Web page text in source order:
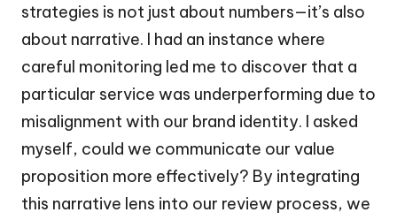
strategies is not just about numbers—it’s also
about narrative. I had an instance where
careful monitoring led me to discover that a
particular service was underperforming due to
misalignment with our brand identity. I asked
myself, could we communicate our value
proposition more effectively? By integrating
this narrative lens into our review process, we